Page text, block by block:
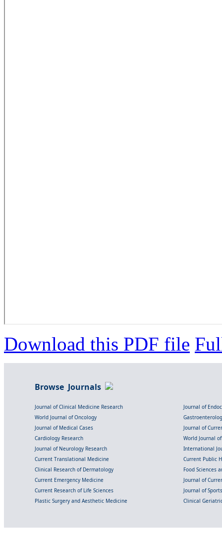
Download this PDF file
Browse Journals
Journal of Clinical Medicine Research
Journal of
World Journal of Oncology
Journal of Medical Cases
Journal of
Cardiology Research
World Journal
Journal of Neurology Research
International
Current Translational Medicine
Current Public
Clinical Research of Dermatology
Food Sciences
Current Emergency Medicine
Journal of
Current Research of Life Sciences
Journal of
Plastic Surgery and Aesthetic Medicine
Clinical